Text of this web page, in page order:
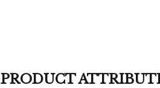
PRODUCT